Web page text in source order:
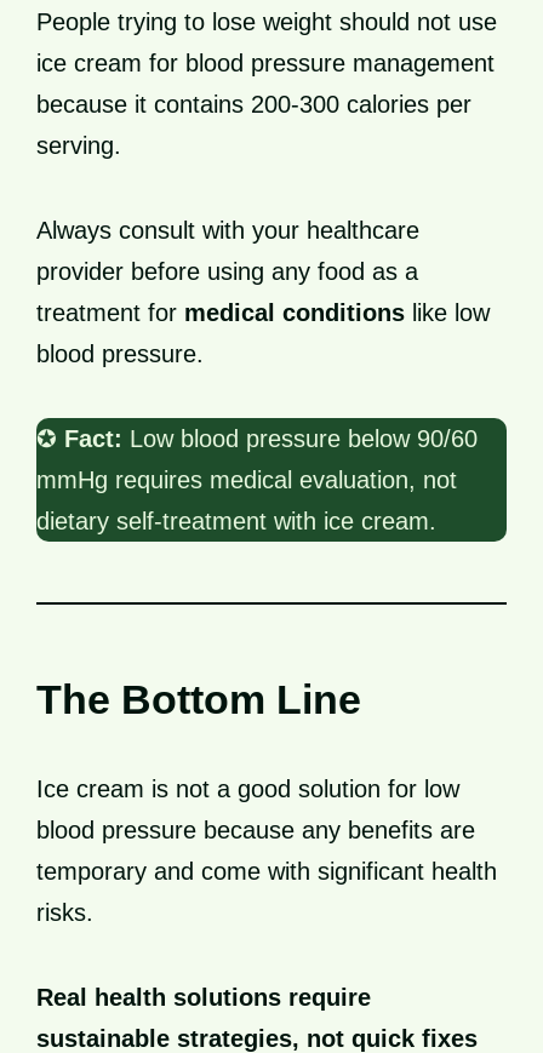
People trying to lose weight should not use
ice cream for blood pressure management
because it contains 200-300 calories per
serving.
Always consult with your healthcare
provider before using any food as a
treatment for medical conditions like low
blood pressure.
✪ Fact: Low blood pressure below 90/60
mmHg requires medical evaluation, not
dietary self-treatment with ice cream.
The Bottom Line
Ice cream is not a good solution for low
blood pressure because any benefits are
temporary and come with significant health
risks.
Real health solutions require
sustainable strategies, not quick fixes